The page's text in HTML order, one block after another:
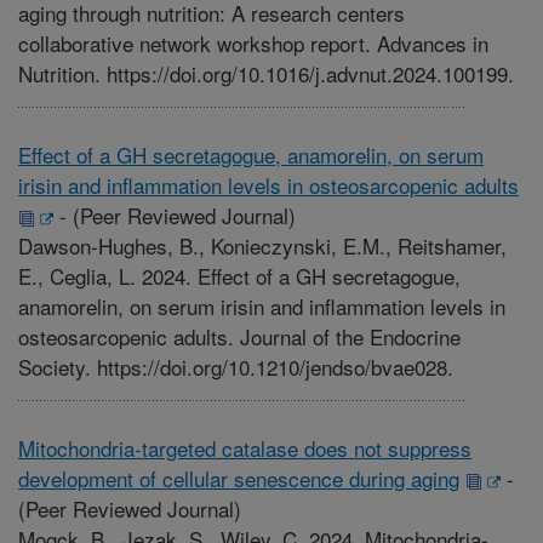
aging through nutrition: A research centers
collaborative network workshop report. Advances in
Nutrition. https://doi.org/10.1016/j.advnut.2024.100199.
Effect of a GH secretagogue, anamorelin, on serum
irisin and inflammation levels in osteosarcopenic adults
- (Peer Reviewed Journal)
Dawson-Hughes, B., Konieczynski, E.M., Reitshamer,
E., Ceglia, L. 2024. Effect of a GH secretagogue,
anamorelin, on serum irisin and inflammation levels in
osteosarcopenic adults. Journal of the Endocrine
Society. https://doi.org/10.1210/jendso/bvae028.
Mitochondria-targeted catalase does not suppress
development of cellular senescence during aging
-
(Peer Reviewed Journal)